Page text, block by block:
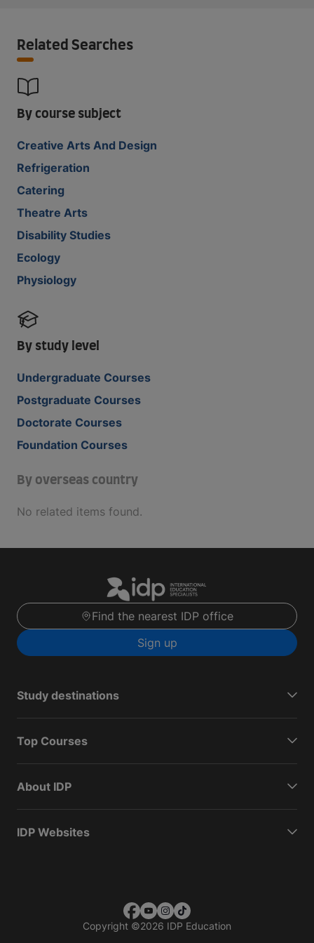
Related Searches
By course subject
Creative Arts And Design
Refrigeration
Catering
Theatre Arts
Disability Studies
Ecology
Physiology
By study level
Undergraduate Courses
Postgraduate Courses
Doctorate Courses
Foundation Courses
By overseas country
No related items found.
Find the nearest IDP office
Sign up
Study destinations
Top Courses
About IDP
IDP Websites
Copyright ©2026 IDP Education